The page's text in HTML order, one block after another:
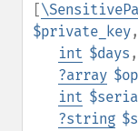
[
$private_key,
int $days ,
?array
int
?string